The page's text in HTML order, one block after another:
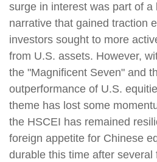
surge in interest was part of a
narrative that gained traction
investors sought to more
from U.S. assets. However,
the "Magnificent Seven" and
outperformance of U.S.
theme has lost some
the HSCEI has remained
foreign appetite for Chinese
durable this time after